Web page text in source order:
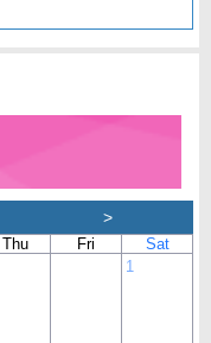
>
Thu Fri
Sat
1